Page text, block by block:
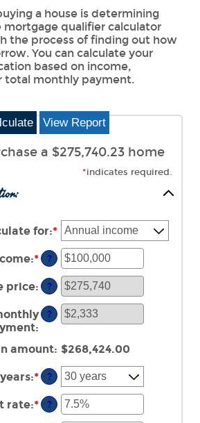
a house is determining
mortgage qualifier calculator
the process of finding out how
You can calculate your
based on income,
total monthly payment.
a $275,740.23 home
*indicates required.
for:*
:*Enter
amount
between
$0
and
?
price: ?
:
?
amount: $268,424.00
:* ?
rate:*Enter
?